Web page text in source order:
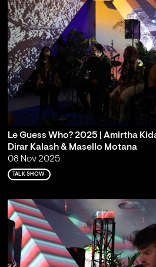
Le Guess Who? 2025 | Amirtha
Dirar Kalash & Masello Motana
08 Nov 2025
TALK SHOW